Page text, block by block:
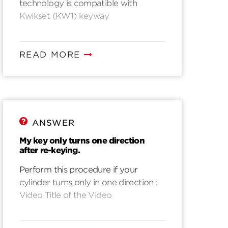
technology is compatible with
Kwikset (KW1) keyway
READ MORE
ANSWER
My key only turns one direction
after re-keying.
Perform this procedure if your
cylinder turns only in one direction :
Video Title of the Video